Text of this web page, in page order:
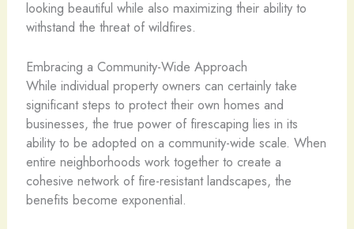
looking beautiful while also maximizing their ability to
withstand the threat of wildfires.
Embracing a Community-Wide Approach
While individual property owners can certainly take
significant steps to protect their own homes and
businesses, the true power of firescaping lies in its
ability to be adopted on a community-wide scale. When
entire neighborhoods work together to create a
cohesive network of fire-resistant landscapes, the
benefits become exponential.